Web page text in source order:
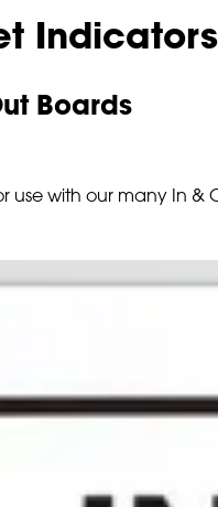
Indicators
Boards
use with our many In &